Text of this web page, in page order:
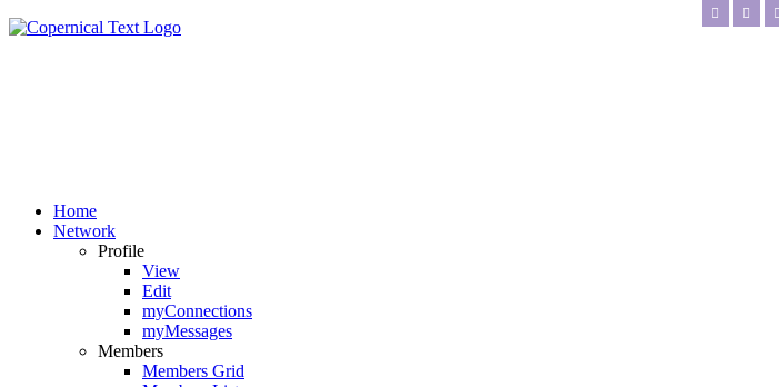
Home
Network
Profile
View
Edit
myConnections
myMessages
Members
Members Grid